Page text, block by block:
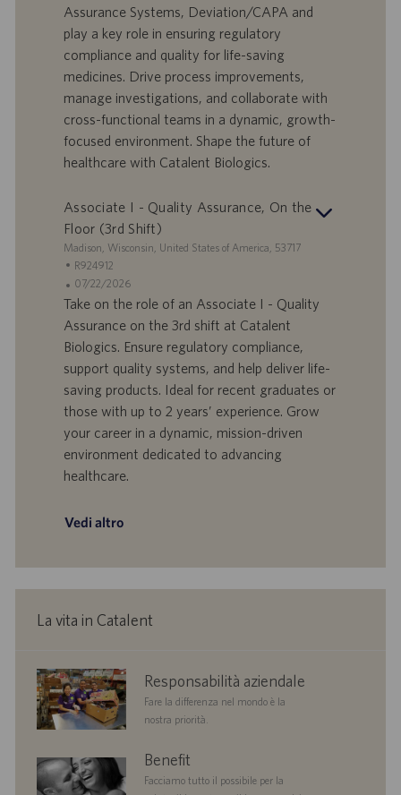
e
r
t
a
l
a
d
i
p
u
l
i
Assurance Systems, Deviation/CAPA and
play a key role in ensuring regulatory
compliance and quality for life-saving
medicines. Drive process improvements,
manage investigations, and collaborate with
cross-functional teams in a dynamic, growth-
focused environment. Shape the future of
healthcare with Catalent Biologics.
Associate I - Quality Assurance, On the
Floor (3rd Shift)
S
e
d
e
Madison, Wisconsin, United States of America, 53717
I
D
o
e
r
t
a
a
o
R924912
D
a
d
i
p
u
i
a
o
n
07/22/2026
Take on the role of an Associate I - Quality
Assurance on the 3rd shift at Catalent
Biologics. Ensure regulatory compliance,
support quality systems, and help deliver life-
saving products. Ideal for recent graduates or
those with up to 2 years’ experience. Grow
your career in a dynamic, mission-driven
environment dedicated to advancing
healthcare.
Vedi altro
La vita in Catalent
corporate
responsibility
Responsabilità aziendale
Fare la differenza nel mondo è la
nostra priorità.
benefits Benefit
Facciamo tutto il possibile per la